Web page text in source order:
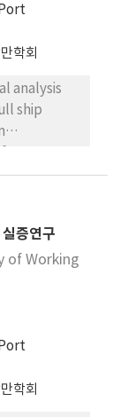
is
of
to
and
학회
analysis
ship
field is
for
grid
are
fitted
to
증연구
of Working
학회